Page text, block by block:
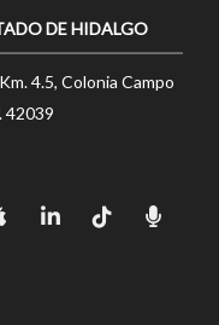
DE HIDALGO
4.5, Colonia Campo
42039